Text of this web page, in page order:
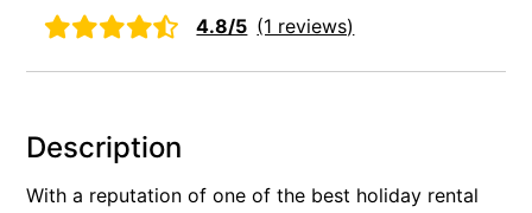
Alice’s House
Alto Vista
4.8/5 (1 reviews)
Description
With a reputation of one of the best holiday rental